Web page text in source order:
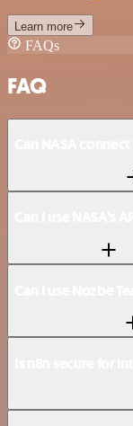
Learn more
FAQs
FAQ